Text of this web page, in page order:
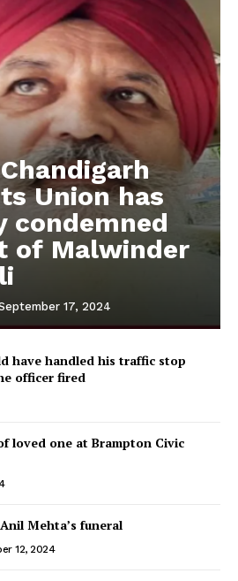
Union has
of Malwinder
17, 2024
have handled his traffic stop
officer fired
loved one at Brampton Civic
Mehta’s funeral
12, 2024